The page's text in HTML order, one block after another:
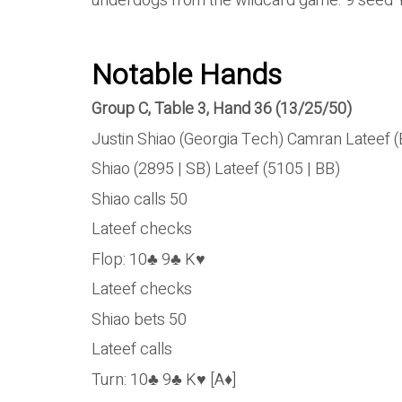
Notable Hands
Group C, Table 3, Hand 36 (13/25/50)
Justin Shiao (Georgia Tech) Camran Lateef
Shiao (2895 | SB) Lateef (5105 | BB)
Shiao calls 50
Lateef checks
Flop: 10♣ 9♣ K♥
Lateef checks
Shiao bets 50
Lateef calls
Turn: 10♣ 9♣ K♥ [A♦]